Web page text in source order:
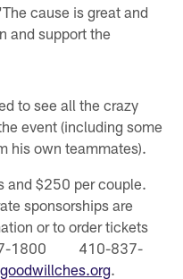
cause is great and
and support the
to see all the crazy
event (including some
his own teammates).
and $250 per couple.
sponsorships are
or to order tickets
1800 410-837-
.